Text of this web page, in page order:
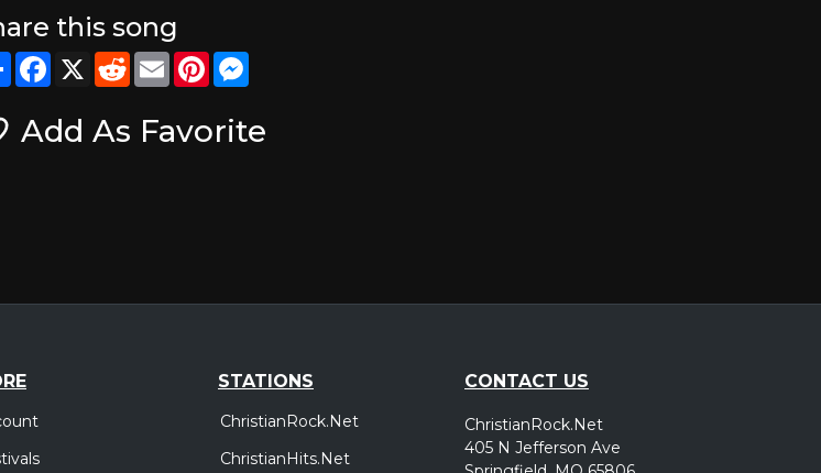
this song
ShareFacebook
X RedditEmailPinterest
Add As Favorite
STATIONS
ChristianRock.Net
ChristianHits.Net
CONTACT US
ChristianRock.Net
405 N Jefferson Ave